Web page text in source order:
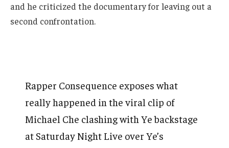
and he criticized the documentary for leaving out a
second confrontation.
Rapper Consequence exposes what
really happened in the viral clip of
Michael Che clashing with Ye backstage
at Saturday Night Live over Ye’s